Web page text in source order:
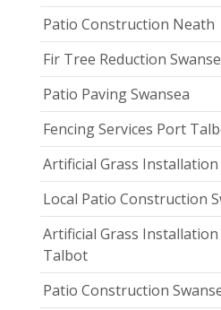
Patio Construction Neath
Fir Tree Reduction
Patio Paving Swansea
Fencing Services Port
Artificial Grass Installation
Local Patio Construction
Artificial Grass
Talbot
Patio Construction